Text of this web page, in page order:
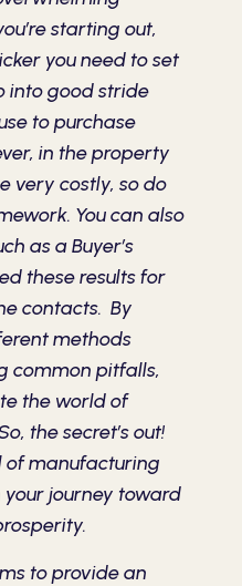
starting out,
you need to set
into good stride
to purchase
in the property
very costly, so do
You can also
as a Buyer’s
these results for
contacts. By
methods
common pitfalls,
the world of
the secret’s out!
of manufacturing
journey toward
to provide an